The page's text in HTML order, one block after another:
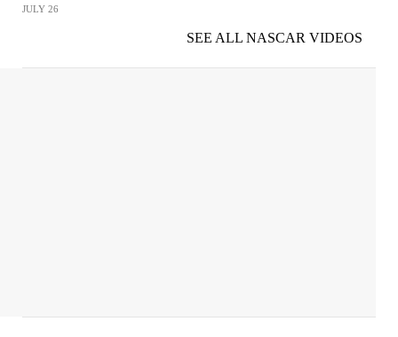
JULY 26
SEE ALL NASCAR VIDEOS